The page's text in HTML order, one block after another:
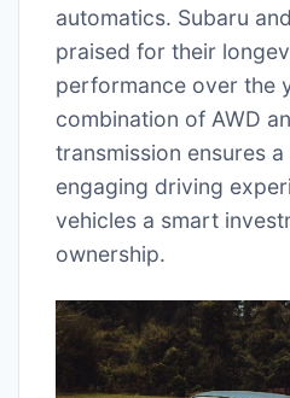
automatics. Subaru
praised for their
performance over the
combination of AWD
transmission ensures
engaging driving
vehicles a smart
ownership.